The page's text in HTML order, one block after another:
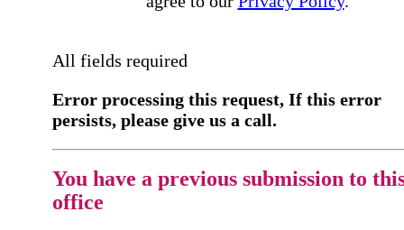
All fields required
Error processing this request, If this error
persists, please give us a call.
You have a previous submission to
office